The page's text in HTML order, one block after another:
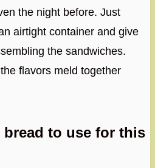
the night before. Just
airtight container and give
the sandwiches.
flavors meld together
bread to use for this